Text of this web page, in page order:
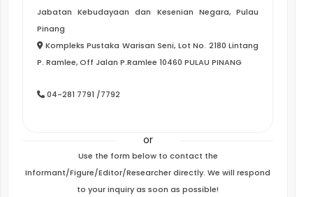
Jabatan Kebudayaan dan Kesenian Negara, Pulau
Pinang
Kompleks Pustaka Warisan Seni, Lot No. 2180 Lintang
P. Ramlee, Off Jalan P.Ramlee 10460 PULAU PINANG
04-281 7791 /7792
or
Use the form below to contact the
Informant/Figure/Editor/Researcher directly. We will respond
to your inquiry as soon as possible!